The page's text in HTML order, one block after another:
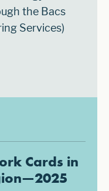
the Bacs
Services)
Cards in